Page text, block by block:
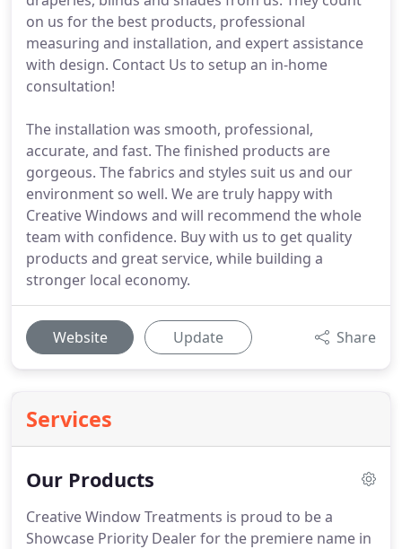
on us for the best products, professional
measuring and installation, and expert assistance
with design. Contact Us to setup an in-home
consultation!
The installation was smooth, professional,
accurate, and fast. The finished products are
gorgeous. The fabrics and styles suit us and our
environment so well. We are truly happy with
Creative Windows and will recommend the whole
team with confidence. Buy with us to get quality
products and great service, while building a
stronger local economy.
Website Update Share
Services
Our Products
Creative Window Treatments is proud to be a
Showcase Priority Dealer for the premiere name in